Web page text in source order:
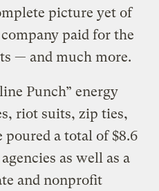
picture yet of
paid for the
— and much more.
Punch” energy
riot suits, zip ties,
poured a total of $8.6
as well as a
and nonprofit